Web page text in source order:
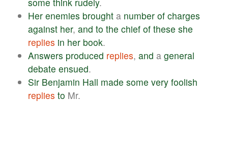
Her enemies brought a number of charges
against her, and to the chief of these she
replies in her book.
Answers produced replies, and a general
debate ensued.
Sir Benjamin Hall made some very foolish
replies to Mr.